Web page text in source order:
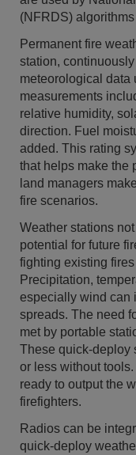
(NFRDS)
Permanent fire
station,
meteorological data
measurements
relative humidity,
direction. Fuel
added. This rating
that helps make the
land managers
fire scenarios.
Weather stations
potential for future
fighting existing
Precipitation,
especially wind can
spreads. The need
met by portable
These quick-deploy
or less without
ready to output the
firefighters.
Radios can be
quick-deploy